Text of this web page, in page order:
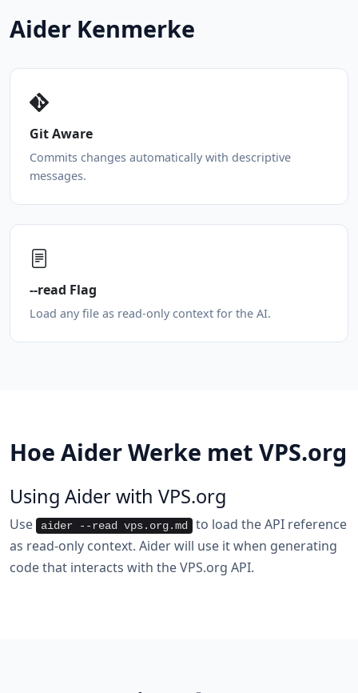
Aider Kenmerke
Git Aware
Commits changes automatically with descriptive
messages.
--read Flag
Load any file as read-only context for the AI.
Hoe Aider Werke met VPS.org
Using Aider with VPS.org
Use aider --read vps.org.md
to load the API reference
as read-only context. Aider will use it when generating
code that interacts with the VPS.org API.